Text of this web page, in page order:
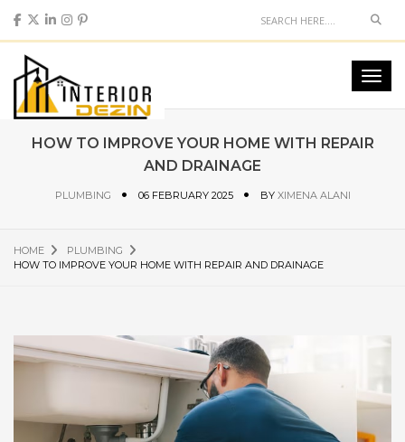
HOW TO IMPROVE YOUR HOME WITH REPAIR
AND DRAINAGE
PLUMBING 06 FEBRUARY 2025 BY XIMENA ALANI
HOME
PLUMBING
HOW TO IMPROVE YOUR HOME WITH REPAIR AND DRAINAGE